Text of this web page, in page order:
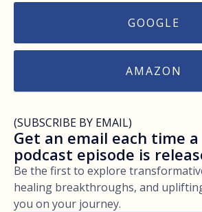
GOOGLE
AMAZON
(SUBSCRIBE BY EMAIL)
Get an email each time
podcast episode is
Be the first to explore
healing breakthroughs, and
you on your journey.